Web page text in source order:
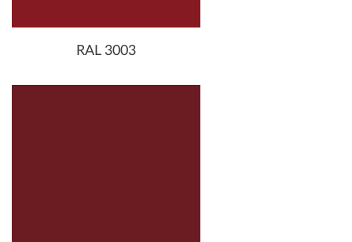
RAL 3003